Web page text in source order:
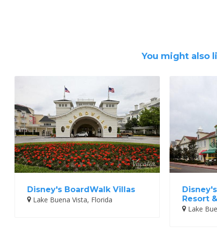
You might also
Disney's BoardWalk Villas
Lake Buena Vista, Florida
Resort
Lake